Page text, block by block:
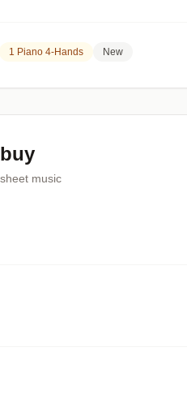
1 Piano 4-Hands New
music